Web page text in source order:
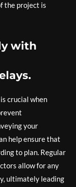
the project is
with
crucial when
your
help ensure that
to plan. Regular
allow for any
ultimately leading